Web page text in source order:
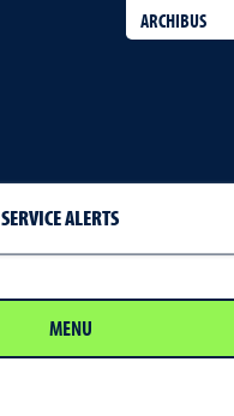
ARCHIBUS
SERVICE ALERTS
MENU